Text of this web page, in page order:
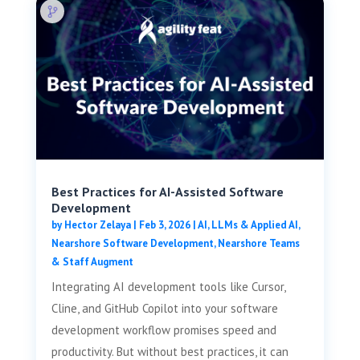
Best Practices for AI-Assisted Software
Development
byHector Zelaya| Feb 3, 2026|AI, LLMs & Applied AI,
Nearshore Software Development,Nearshore Teams
& Staff Augment
Integrating AI development tools like Cursor,
Cline, and GitHub Copilot into your software
development workflow promises speed and
productivity. But without best practices, it can